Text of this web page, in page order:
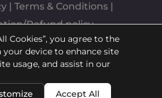
| Terms & Conditions
Refund policy
© Aroopa, Inc 2026 |
ByAroopa Apps
Cookies”, you agree to the
device to enhance site
usage, and assist in our
Accept All